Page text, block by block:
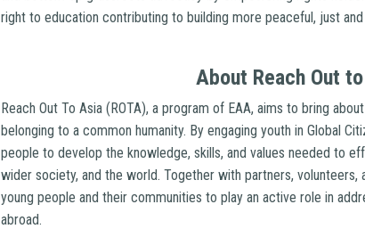
right to education contributing to building more peaceful, just
About Reach Out
Reach Out To Asia (ROTA), a program of EAA, aims to bring
belonging to a common humanity. By engaging youth in Global
people to develop the knowledge, skills, and values needed to
wider society, and the world. Together with partners, volunteers,
young people and their communities to play an active role in
abroad.